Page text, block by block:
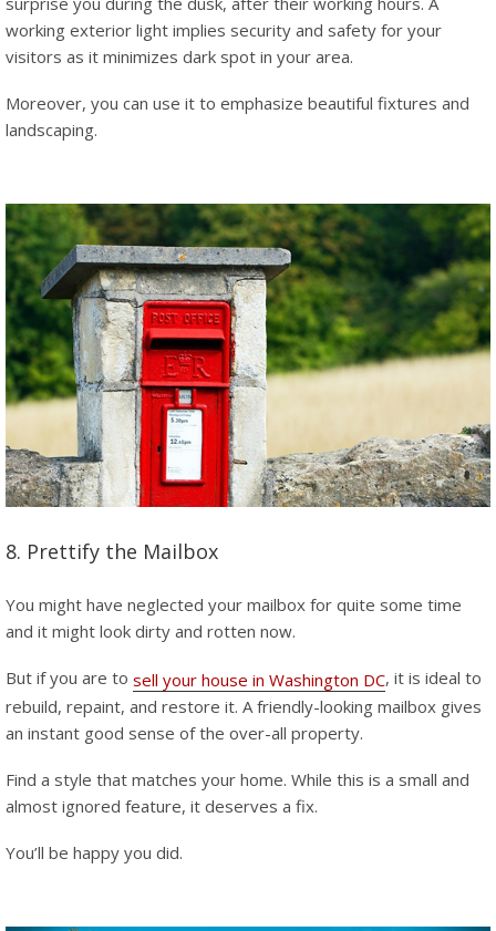
working exterior light implies security and safety for your
visitors as it minimizes dark spot in your area.
Moreover, you can use it to emphasize beautiful fixtures and
landscaping.
8. Prettify the Mailbox
You might have neglected your mailbox for quite some time
and it might look dirty and rotten now.
But if you are to sell your house in Washington DC, it is ideal to
rebuild, repaint, and restore it. A friendly-looking mailbox gives
an instant good sense of the over-all property.
Find a style that matches your home. While this is a small and
almost ignored feature, it deserves a fix.
You’ll be happy you did.